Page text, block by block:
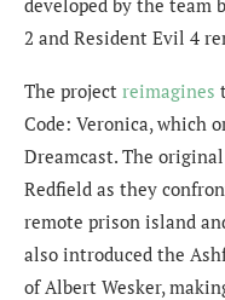
2 and Resident Evil 4
The project reimagines
Code: Veronica, which
Dreamcast. The
Redfield as they
remote prison island
also introduced the
of Albert Wesker,